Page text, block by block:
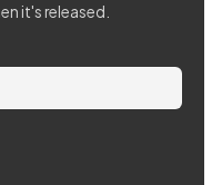
it's released.